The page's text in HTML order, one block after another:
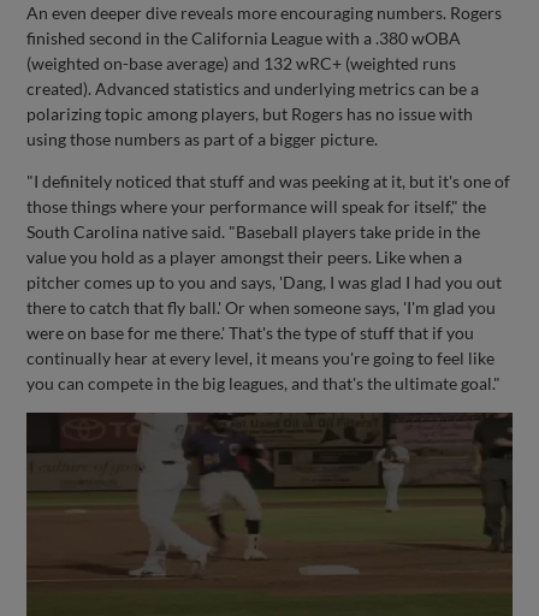
An even deeper dive reveals more encouraging numbers. Rogers
finished second in the California League with a .380 wOBA
(weighted on-base average) and 132 wRC+ (weighted runs
created). Advanced statistics and underlying metrics can be a
polarizing topic among players, but Rogers has no issue with
using those numbers as part of a bigger picture.
"I definitely noticed that stuff and was peeking at it, but it's one of
those things where your performance will speak for itself," the
South Carolina native said. "Baseball players take pride in the
value you hold as a player amongst their peers. Like when a
pitcher comes up to you and says, 'Dang, I was glad I had you out
there to catch that fly ball.' Or when someone says, 'I'm glad you
were on base for me there.' That's the type of stuff that if you
continually hear at every level, it means you're going to feel like
you can compete in the big leagues, and that's the ultimate goal."